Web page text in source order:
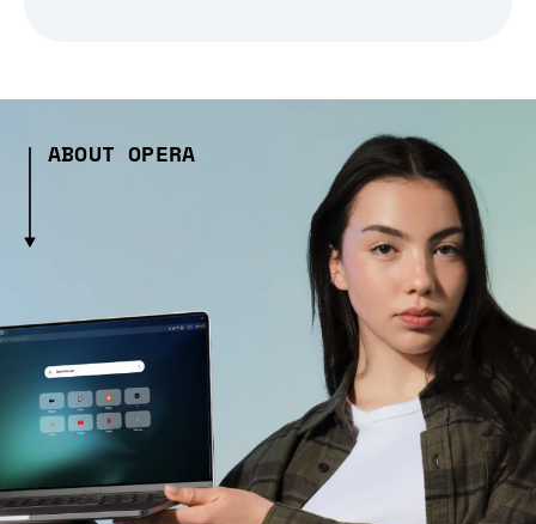
ABOUT OPERA